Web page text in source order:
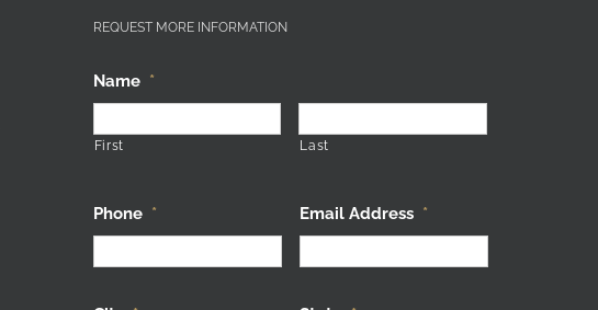
REQUEST MORE INFORMATION
Name *
First Last
Phone * Email Address *